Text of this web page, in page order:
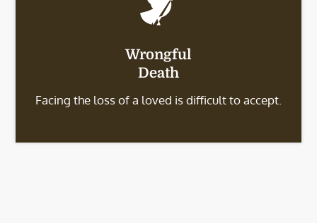
Wrongful
Death
Facing the loss of a loved is difficult to accept.